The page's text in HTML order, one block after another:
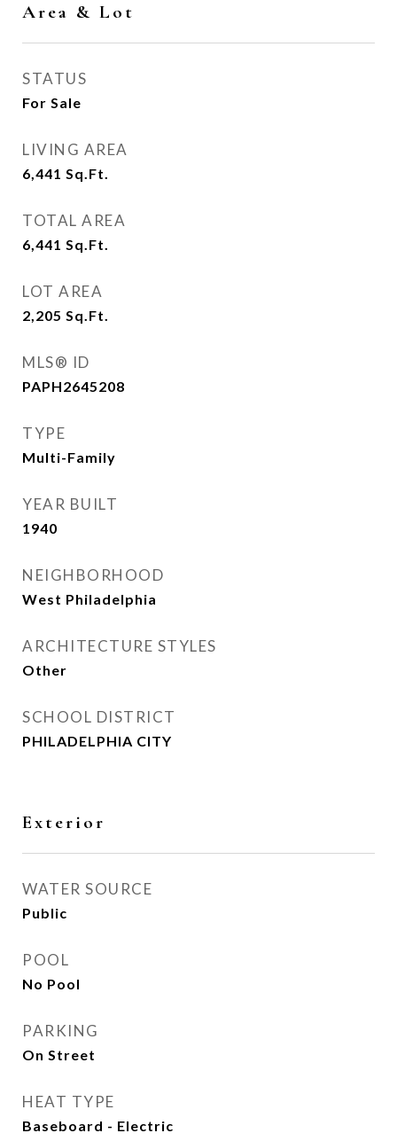
Area & Lot
STATUS
For Sale
LIVING AREA
6,441 Sq.Ft.
TOTAL AREA
6,441 Sq.Ft.
LOT AREA
2,205 Sq.Ft.
MLS® ID
PAPH2645208
TYPE
Multi-Family
YEAR BUILT
1940
NEIGHBORHOOD
West Philadelphia
ARCHITECTURE STYLES
Other
SCHOOL DISTRICT
PHILADELPHIA CITY
Exterior
WATER SOURCE
Public
POOL
No Pool
PARKING
On Street
HEAT TYPE
Baseboard - Electric